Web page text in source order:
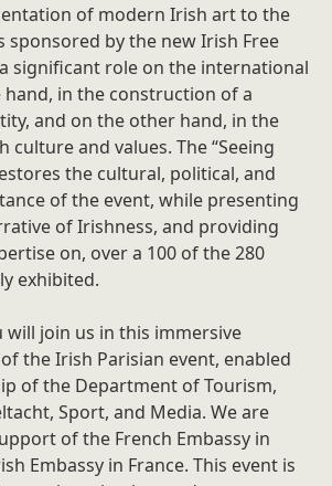
of modern Irish art to the
sponsored by the new Irish Free
significant role on the international
hand, in the construction of a
and on the other hand, in the
and values. The “Seeing
the cultural, political, and
of the event, while presenting
of Irishness, and providing
on, over a 100 of the 280
exhibited.
will join us in this immersive
the Irish Parisian event, enabled
of the Department of Tourism,
Sport, and Media. We are
of the French Embassy in
Embassy in France. This event is